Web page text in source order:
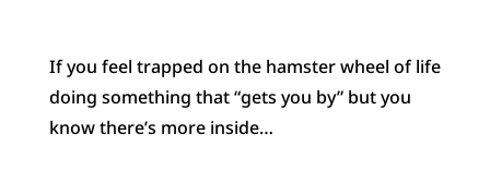
If you feel trapped on the hamster wheel of life
doing something that “gets you by” but you
know there’s more inside…